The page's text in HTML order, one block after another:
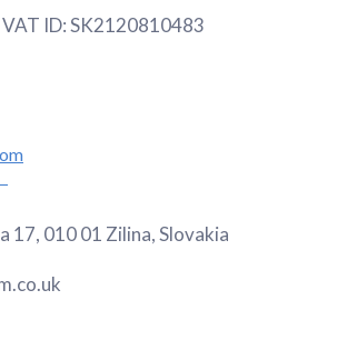
VAT ID: SK2120810483
17, 010 01 Zilina, Slovakia